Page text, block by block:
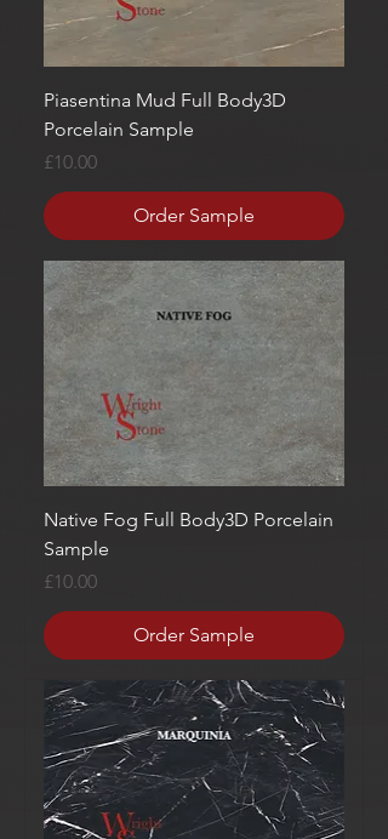
Piasentina Mud Full Body3D
Porcelain Sample
Price
£10.00
Order Sample
Native Fog Full Body3D Porcelain
Sample
Price
£10.00
Order Sample